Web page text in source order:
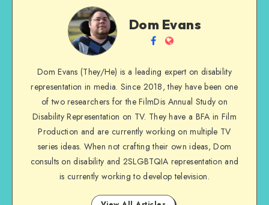
Dom
Evans
Dom Evans
Follow
on
Facebook
Website
Dom Evans (They/He) is a leading expert on disability
representation in media. Since 2018, they have been one
of two researchers for the FilmDis Annual Study on
Disability Representation on TV. They have a BFA in Film
Production and are currently working on multiple TV
series ideas. When not crafting their own ideas, Dom
consults on disability and 2SLGBTQIA representation and
is currently working to develop television.